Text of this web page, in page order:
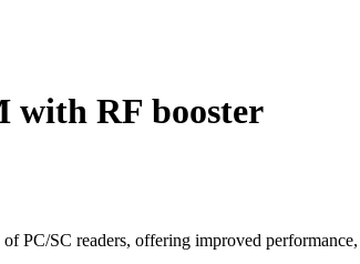
with RF booster
PC/SC readers, offering improved